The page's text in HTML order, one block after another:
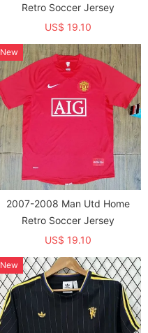
Retro Soccer Jersey
US$ 19.10
2007-2008 Man Utd Home
Retro Soccer Jersey
US$ 19.10
New
New